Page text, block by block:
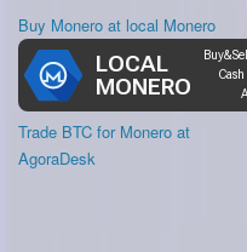
Buy Monero at local Monero
Trade BTC for Monero at
AgoraDesk